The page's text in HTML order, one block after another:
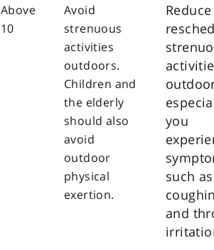
Above
10
Avoid
strenuous
activities
outdoors.
Children and
the elderly
should also
avoid
outdoor
physical
exertion.
you
such as
and